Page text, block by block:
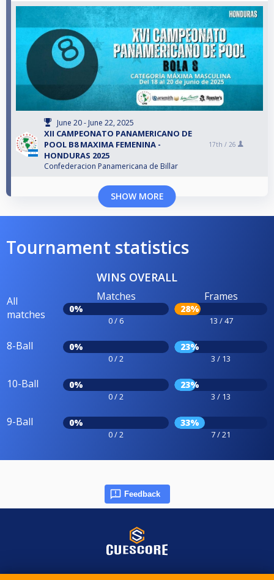
June 20 - June 22, 2025
XII CAMPEONATO PANAMERICANO DE
POOL B8 MAXIMA FEMENINA -
HONDURAS 2025
Confederacion Panamericana de Billar
17th / 26
SHOW MORE
Tournament statistics
WINS OVERALL
All
matches
Matches
0%
0 / 6
Frames
28%
13 / 47
8-Ball 0%
0 / 2
23%
3 / 13
10-Ball 0%
0 / 2
23%
3 / 13
9-Ball 0%
0 / 2
33%
7 / 21
Feedback